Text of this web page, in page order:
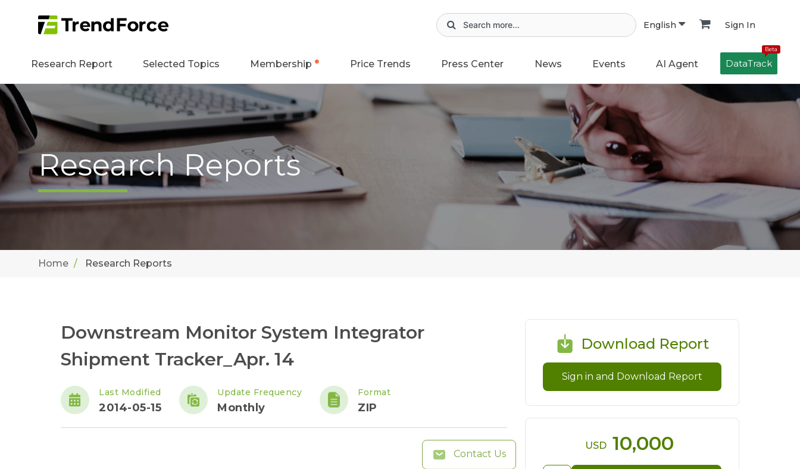
English Sign In
Research Report Selected Topics Membership Price Trends Press Center News Events AI Agent
Beta
DataTrack
Research Reports
Home Research Reports
Downstream Monitor System Integrator
Shipment Tracker_Apr. 14
Last Modified
2014-05-15
Update Frequency
Monthly
Format
ZIP
Contact Us
Download Report
Sign in and Download Report
USD 10,000